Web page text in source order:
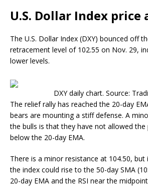
U.S. Dollar Index price
The U.S. Dollar Index (DXY) bounced off
retracement level of 102.55 on Nov. 29,
lower levels.
DXY daily chart. Source:
The relief rally has reached the 20-day
bears are mounting a stiff defense. A
the bulls is that they have not allowed the
below the 20-day EMA.
There is a minor resistance at 104.50, but
the index could rise to the 50-day SMA
20-day EMA and the RSI near the